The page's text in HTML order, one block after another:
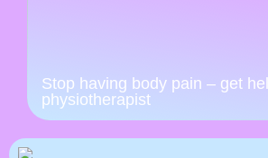
Stop having body pain – get
physiotherapist